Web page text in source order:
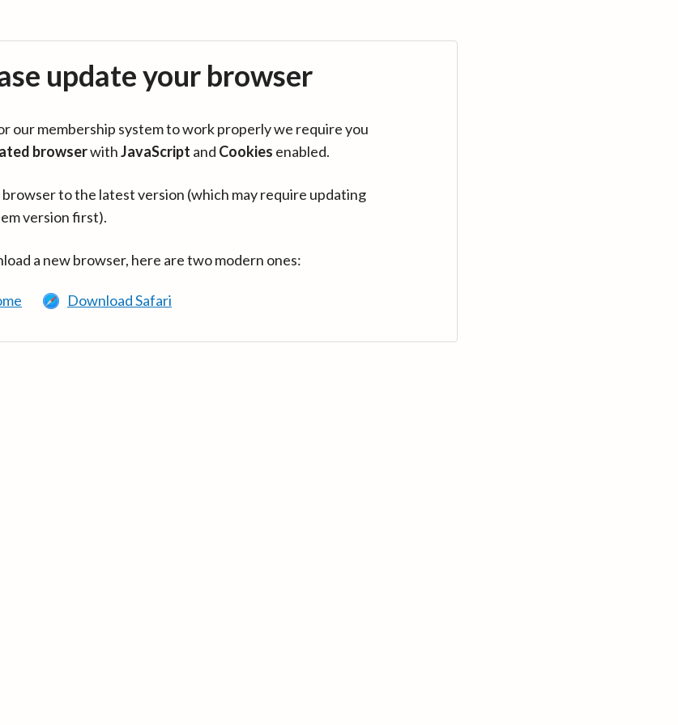
update your browser
our membership system to work properly we require you
browserwithJavaScript and Cookies enabled.
browser to the latest version (which may require updating
version first).
a new browser, here are two modern ones:
Download Safari